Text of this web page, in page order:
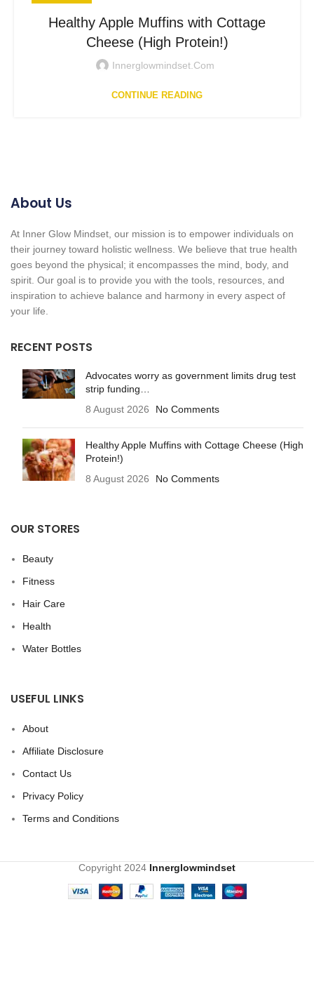
Healthy Apple Muffins with Cottage
Cheese (High Protein!)
Innerglowmindset.com
CONTINUE READING
About Us
At Inner Glow Mindset, our mission is to empower individuals on
their journey toward holistic wellness. We believe that true health
goes beyond the physical; it encompasses the mind, body, and
spirit. Our goal is to provide you with the tools, resources, and
inspiration to achieve balance and harmony in every aspect of
your life.
RECENT POSTS
Advocates worry as government limits drug test
strip funding…
8 August 2026
No Comments
Healthy Apple Muffins with Cottage Cheese (High
Protein!)
8 August 2026
No Comments
OUR STORES
Beauty
Fitness
Hair Care
Health
Water Bottles
USEFUL LINKS
About
Affiliate Disclosure
Contact Us
Privacy Policy
Terms and Conditions
Copyright 2024 Innerglowmindset